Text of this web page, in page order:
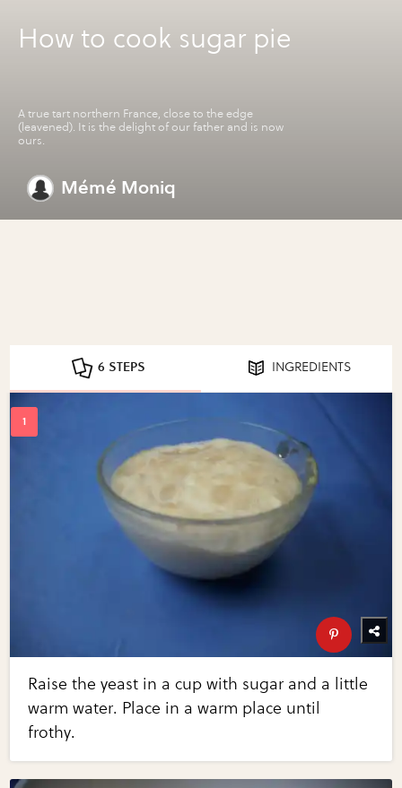
How to cook sugar pie
A true tart northern France, close to the edge
(leavened). It is the delight of our father and is now
ours.
Mémé Moniq
6 STEPS INGREDIENTS
Raise the yeast in a cup with sugar and a little
warm water. Place in a warm place until
frothy.